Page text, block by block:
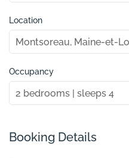
Location
Occupancy
Booking Details